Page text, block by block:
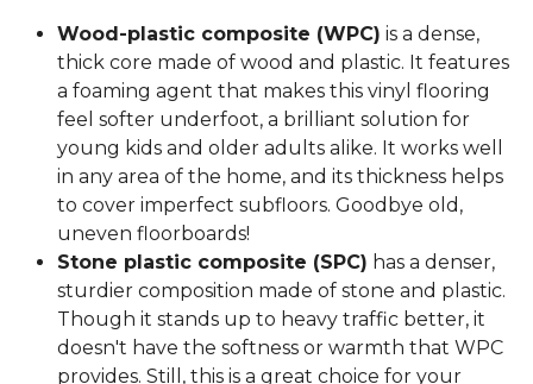
Wood-plastic composite (WPC) is a dense,
thick core made of wood and plastic. It features
a foaming agent that makes this vinyl flooring
feel softer underfoot, a brilliant solution for
young kids and older adults alike. It works well
in any area of the home, and its thickness helps
to cover imperfect subfloors. Goodbye old,
uneven floorboards!
Stone plastic composite (SPC) has a denser,
sturdier composition made of stone and plastic.
Though it stands up to heavy traffic better, it
doesn't have the softness or warmth that WPC
provides. Still, this is a great choice for your